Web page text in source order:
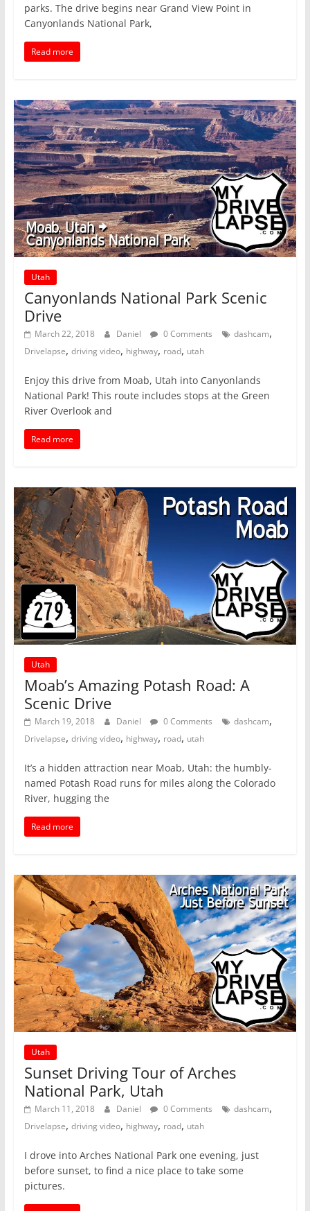
parks. The drive begins near Grand View Point in
Canyonlands National Park,
Read more
Utah
Canyonlands National Park Scenic
Drive
March 22, 2018 Daniel 0 Comments dashcam,
Drivelapse, driving video, highway, road, utah
Enjoy this drive from Moab, Utah into Canyonlands
National Park! This route includes stops at the Green
River Overlook and
Read more
Utah
Moab’s Amazing Potash Road: A
Scenic Drive
March 19, 2018 Daniel 0 Comments dashcam,
Drivelapse, driving video, highway, road, utah
It’s a hidden attraction near Moab, Utah: the humbly-
named Potash Road runs for miles along the Colorado
River, hugging the
Read more
Utah
Sunset Driving Tour of Arches
National Park, Utah
March 11, 2018 Daniel 0 Comments dashcam,
Drivelapse, driving video, highway, road, utah
I drove into Arches National Park one evening, just
before sunset, to find a nice place to take some
pictures.